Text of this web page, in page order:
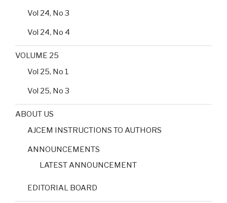
Vol 24, No 3
Vol 24, No 4
VOLUME 25
Vol 25, No 1
Vol 25, No 3
ABOUT US
AJCEM INSTRUCTIONS TO AUTHORS
ANNOUNCEMENTS
LATEST ANNOUNCEMENT
EDITORIAL BOARD